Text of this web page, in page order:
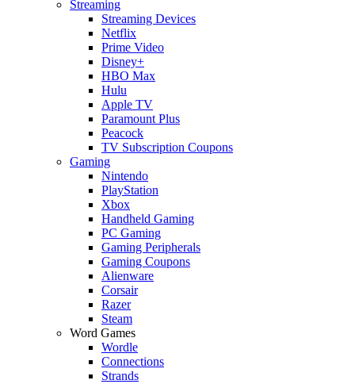
Streaming
Streaming Devices
Netflix
Prime Video
Disney+
HBO Max
Hulu
Apple TV
Paramount Plus
Peacock
TV Subscription Coupons
Gaming
Nintendo
PlayStation
Xbox
Handheld Gaming
PC Gaming
Gaming Peripherals
Gaming Coupons
Alienware
Corsair
Razer
Steam
Word Games
Wordle
Connections
Strands